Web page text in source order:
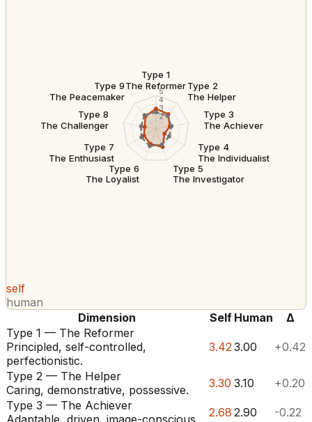
Type 1
The ReformerType 2
The Helper
Type 3
The Achiever
Type 4
The Individualist
Type 5
The Investigator
Type 6
The Loyalist
Type 7
The Enthusiast
Type 8
The Challenger
Type 9
The Peacemaker
2
3
4
5
self
human
Dimension
Self Human
Δ
Type 1 — The Reformer
Principled, self-controlled,
perfectionistic.
3.42 3.00 +0.42
Type 2 — The Helper
Caring, demonstrative, possessive.
3.30 3.10
+0.20
Type 3 — The Achiever
Adaptable, driven, image-conscious.
2.68 2.90
-0.22